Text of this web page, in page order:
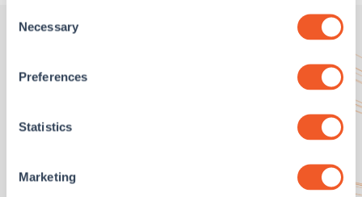
Selection
Necessary
Preferences
Statistics
Marketing